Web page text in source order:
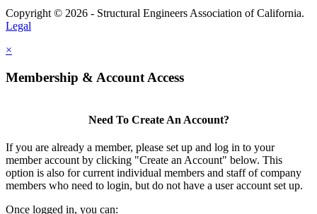
Copyright © 2026 - Structural Engineers Association of California.
Legal
×
Membership & Account Access
Need To Create An Account?
If you are already a member, please set up and log in to your
member account by clicking "Create an Account" below. This
option is also for current individual members and staff of company
members who need to login, but do not have a user account set up.
Once logged in, you can: